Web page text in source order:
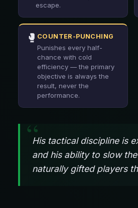
escape.
🥊 COUNTER-PUNCHING
Punishes every half-
chance with cold
efficiency — the primary
objective is always the
result, never the
performance.
His tactical discipline is
and his ability to slow
naturally gifted players